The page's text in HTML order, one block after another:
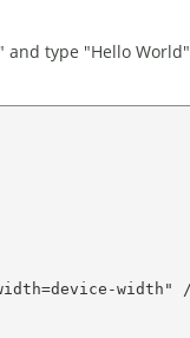
type "Hello
width"